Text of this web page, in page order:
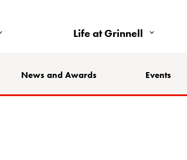
Life at Grinnell
News and Awards Events